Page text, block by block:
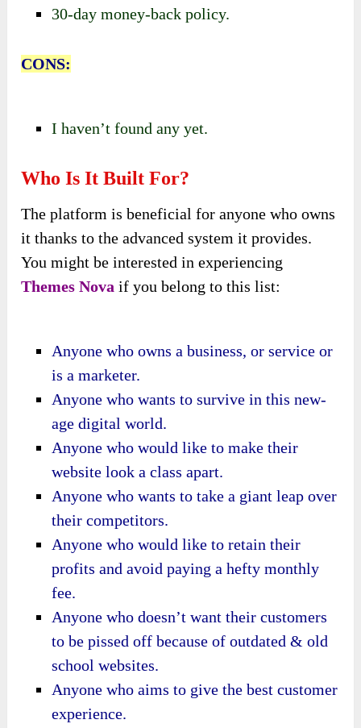
30-day money-back policy.
CONS:
I haven’t found any yet.
Who Is It Built For?
The platform is beneficial for anyone who owns
it thanks to the advanced system it provides.
You might be interested in experiencing
Themes Nova if you belong to this list:
Anyone who owns a business, or service or
is a marketer.
Anyone who wants to survive in this new-
age digital world.
Anyone who would like to make their
website look a class apart.
Anyone who wants to take a giant leap over
their competitors.
Anyone who would like to retain their
profits and avoid paying a hefty monthly
fee.
Anyone who doesn’t want their customers
to be pissed off because of outdated & old
school websites.
Anyone who aims to give the best customer
experience.